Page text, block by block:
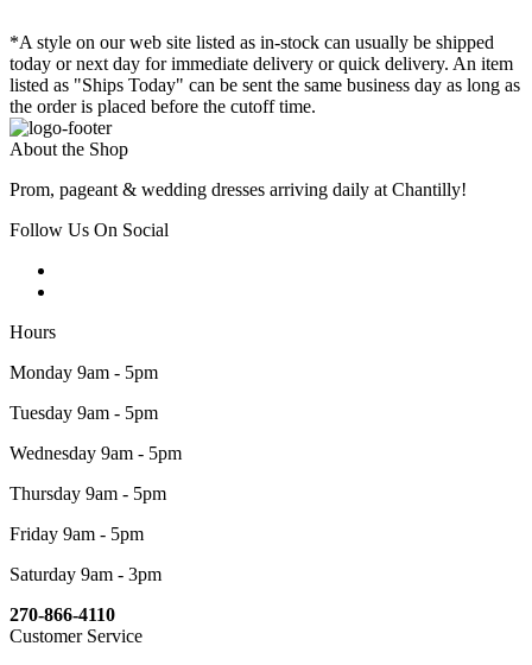
*A style on our web site listed as in-stock can usually be shipped
today or next day for immediate delivery or quick delivery. An item
listed as "Ships Today" can be sent the same business day as long as
the order is placed before the cutoff time.
About the Shop
Prom, pageant & wedding dresses arriving daily at Chantilly!
Follow Us On Social
Hours
Monday 9am - 5pm
Tuesday 9am - 5pm
Wednesday 9am - 5pm
Thursday 9am - 5pm
Friday 9am - 5pm
Saturday 9am - 3pm
270-866-4110
Customer Service